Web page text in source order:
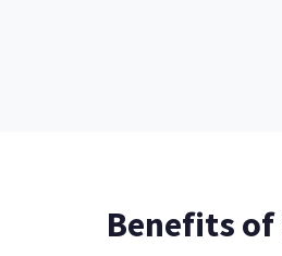
Benefits